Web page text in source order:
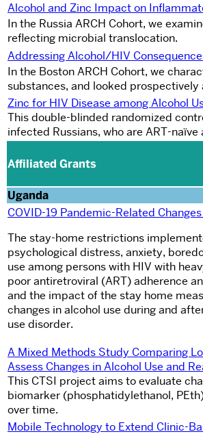
Alcohol and Zinc Impact on
In the Russia ARCH Cohort, we
reflecting microbial translocation.
Addressing Alcohol/HIV
In the Boston ARCH Cohort, we
substances, and looked
Zinc for HIV Disease among Alcohol
This double-blinded randomized
infected Russians, who are ART-
Affiliated Grants
Uganda
COVID-19 Pandemic-Related
The stay-home restrictions
psychological distress, anxiety,
use among persons with HIV with
poor antiretroviral (ART) adherence
and the impact of the stay home
changes in alcohol use during and
use disorder.
A Mixed Methods Study Comparing
Assess Changes in Alcohol Use and
This CTSI project aims to evaluate
biomarker (phosphatidylethanol,
over time.
Mobile Technology to Extend Clinic-